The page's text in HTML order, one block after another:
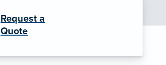
Request a
Quote